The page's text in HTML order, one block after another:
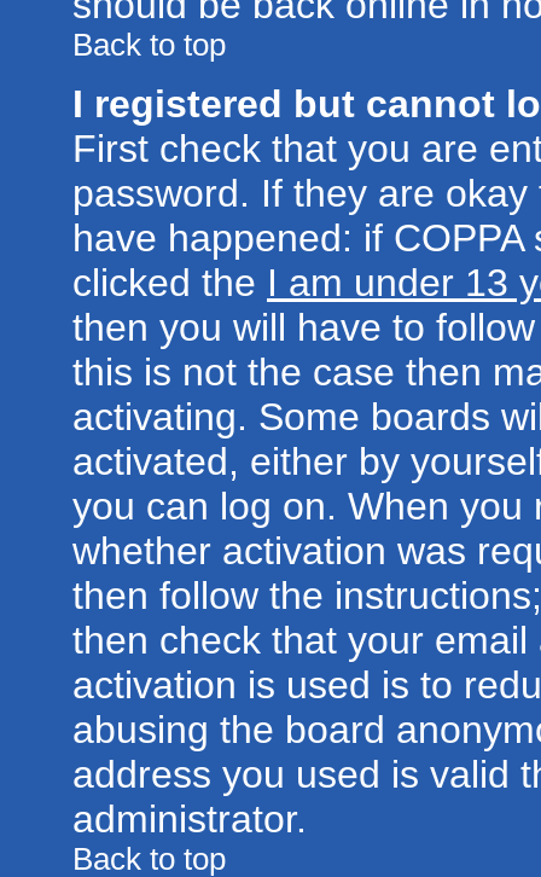
Back to top
I registered but cannot
First check that you are
password. If they are
have happened: if
clicked the I am under 13
then you will have to
this is not the case then
activating. Some boards
activated, either by
you can log on. When
whether activation was
then follow the
then check that your
activation is used is to
abusing the board
address you used is valid
administrator.
Back to top